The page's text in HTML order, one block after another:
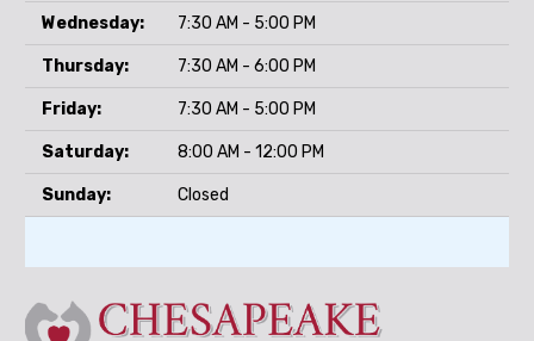
Wednesday: 7:30 AM - 5:00 PM
Thursday: 7:30 AM - 6:00 PM
Friday: 7:30 AM - 5:00 PM
Saturday: 8:00 AM - 12:00 PM
Sunday: Closed